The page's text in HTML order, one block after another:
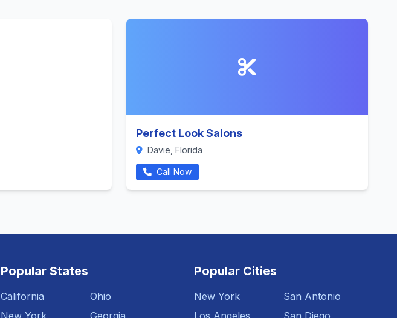
Perfect Look Salons
Davie, Florida
Call Now
Popular States
California
New York
Ohio
Georgia
Popular Cities
New York
Los Angeles
San Antonio
San Diego